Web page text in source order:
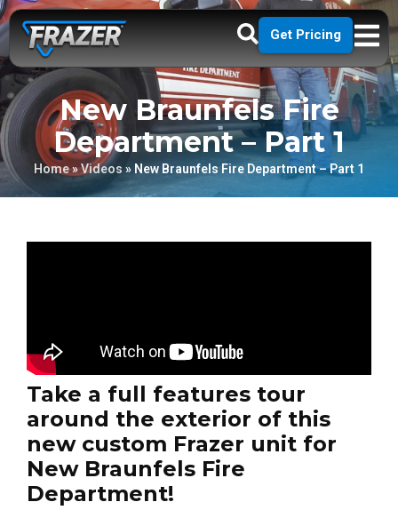
Get Pricing
New Braunfels Fire
Department – Part 1
Home»Videos » New Braunfels Fire Department – Part 1
Take a full features tour
around the exterior of this
new custom Frazer unit for
New Braunfels Fire
Department!